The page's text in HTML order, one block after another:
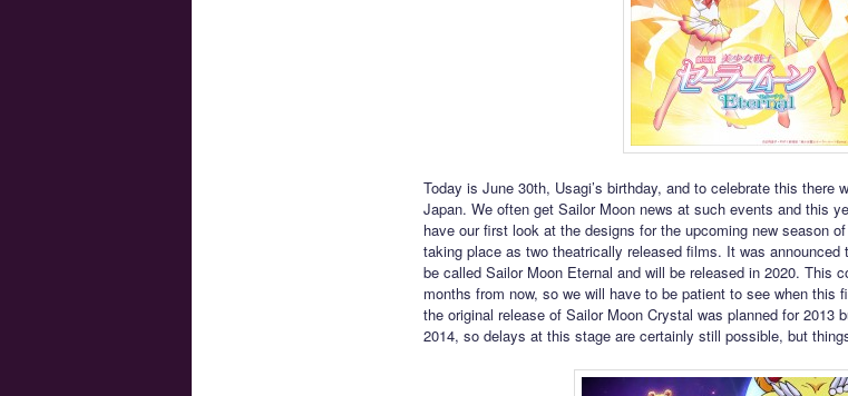
Today is June 30th, Usagi’s birthday, and to celebrate this there
Japan. We often get Sailor Moon news at such events and this
have our first look at the designs for the upcoming new season
taking place as two theatrically released films. It was
be called Sailor Moon Eternal and will be released in 2020. This
months from now, so we will have to be patient to see when this
the original release of Sailor Moon Crystal was planned for 2013
2014, so delays at this stage are certainly still possible, but